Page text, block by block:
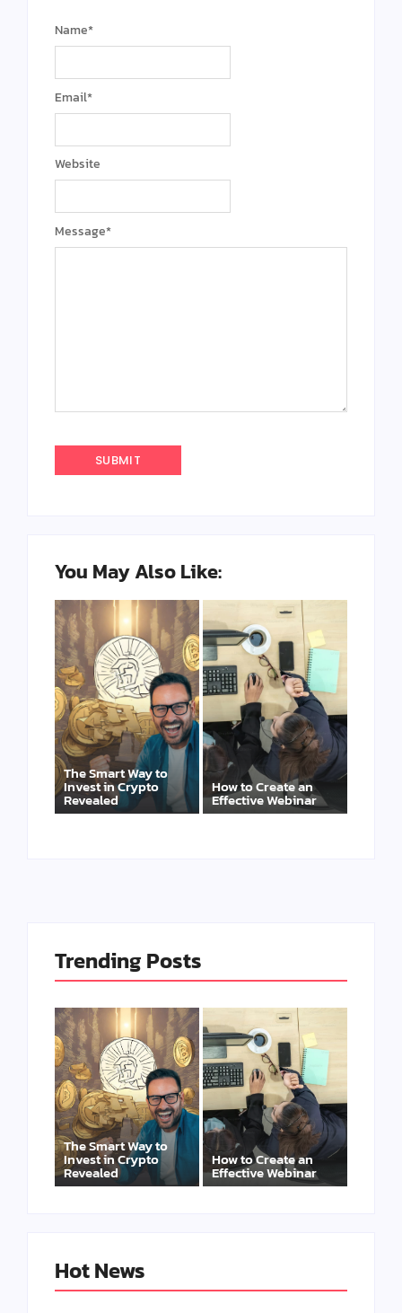
Message*
Name*
Email*
Website
You May Also Like:
The Smart Way to
Invest in Crypto
Revealed
How to Create an
Effective Webinar
Trending Posts
The Smart Way to
Invest in Crypto
Revealed
How to Create an
Effective Webinar
Hot News